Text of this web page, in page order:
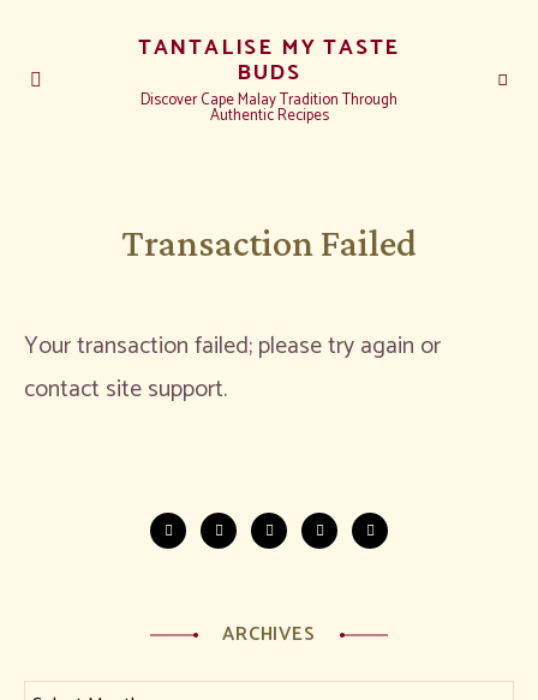
TANTALISE MY TASTE
BUDS
Discover Cape Malay Tradition Through
Authentic Recipes
Transaction Failed
Your transaction failed; please try again or
contact site support.
ARCHIVES